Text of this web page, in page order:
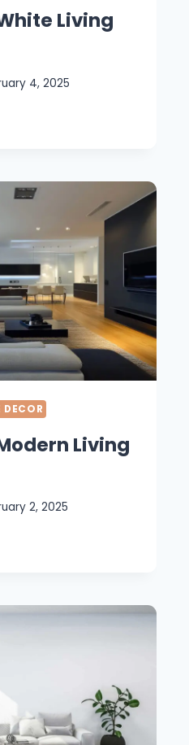
Living
4, 2025
DECOR
Living
2, 2025